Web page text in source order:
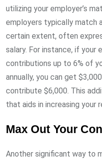
utilizing your employer’s
employers typically match
certain extent, often
salary. For instance, if your
contributions up to 6% of
annually, you can get
contribute $6,000. This
that aids in increasing your
Max Out Your
Another significant way to